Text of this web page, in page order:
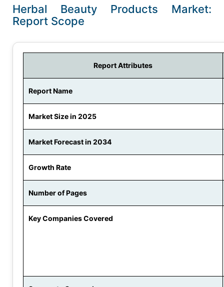
Herbal Beauty Products Market:
Report Scope
Report Attributes
Report Name
Market Size in 2025
Market Forecast in 2034
Growth Rate
Number of Pages
Key Companies Covered